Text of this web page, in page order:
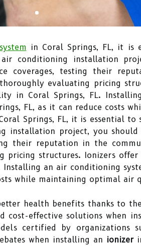
in Coral Springs, FL, it is
conditioning installation
coverages, testing their
evaluating pricing
in Coral Springs, FL.
FL, as it can reduce costs
Springs, FL, it is essential
installation project, you
their reputation in the
pricing structures. Ionizers
an air conditioning
while maintaining optimal air
health benefits thanks to
cost-effective solutions when
certified by organizations
when installing an ionizer